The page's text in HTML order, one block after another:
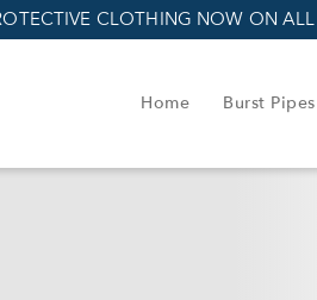
CLOTHING NOW ON
Home Burst Pipes